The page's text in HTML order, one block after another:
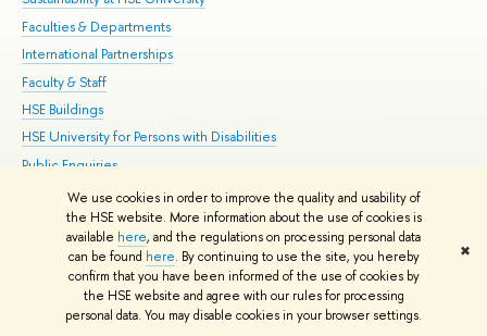
We use cookies in order to improve the quality and usability of
the HSE website. More information about the use of cookies is
available here, and the regulations on processing personal data
can be found here. By continuing to use the site, you hereby
confirm that you have been informed of the use of cookies by
the HSE website and agree with our rules for processing
personal data. You may disable cookies in your browser settings.
✖
Faculties & Departments
International Partnerships
Faculty & Staff
HSE Buildings
HSE University for Persons with Disabilities
Public Enquiries
© HSE University 1993–2026 Contacts Copyright Privacy Policy
HSE Sans and HSE Slab fonts developed by the HSE Art and Design